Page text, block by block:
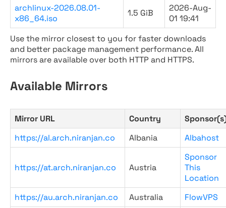
archlinux-2026.08.01-
x86_64.iso
1.5 GiB
2026-Aug-
01 19:41
Use the mirror closest to you for faster downloads
and better package management performance. All
mirrors are available over both HTTP and HTTPS.
Available Mirrors
Mirror URL Country
https://al.arch.niranjan.co
Albania Albahost
https://at.arch.niranjan.co Austria
Sponsor
This
Location
https://au.arch.niranjan.co
Australia FlowVPS